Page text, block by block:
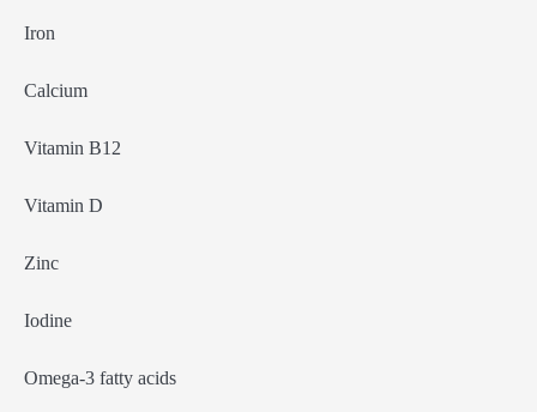
Iron
Calcium
Vitamin B12
Vitamin D
Zinc
Iodine
Omega-3 fatty acids